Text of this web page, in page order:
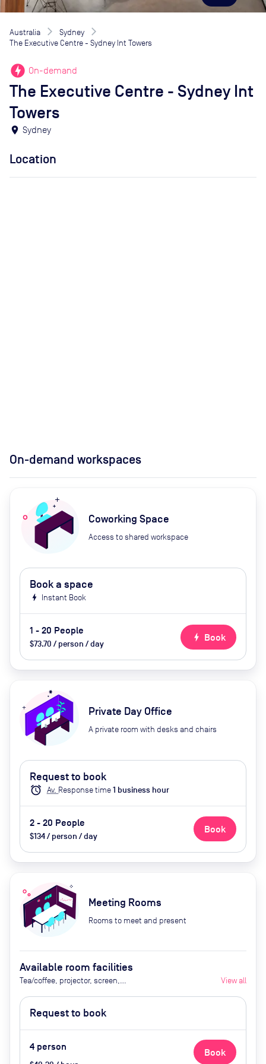
Australia
Sydney
The Executive Centre - Sydney Int Towers
offline_bolt On-demand
The Executive Centre - Sydney Int
Towers
location_on Sydney
Location
On-demand workspaces
Coworking Space
Access to shared workspace
Book a space
bolt Instant Book
1 - 20 People
$73.70 / person / day
bolt Book
Private Day Office
A private room with desks and chairs
Request to book
alarm Av. Response time1 business hour
2 - 20 People
$134 / person / day
Book
Meeting Rooms
Rooms to meet and present
Available room facilities
Tea/coffee, projector, screen,
View all
Request to book
4 person Book